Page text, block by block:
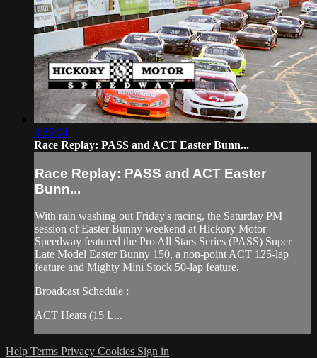
3:35:04
Race Replay: PASS and ACT Easter Bunn...
Race Replay: PASS and ACT Easter
Bunn...
With rain washing out Friday's racing, the Saturday PM
session of Easter Bunny weekend at Hickory Motor
Speedway featured the Pro All Stars Series (PASS) Super
Late Model Easter Bunny 150, a non-point ACT 125-lap
feature and Mighty Mini Stock 50-lap feature.
Broadcast Schedule :
ACT Heats (15 L...
Help Terms Privacy Cookies Sign in